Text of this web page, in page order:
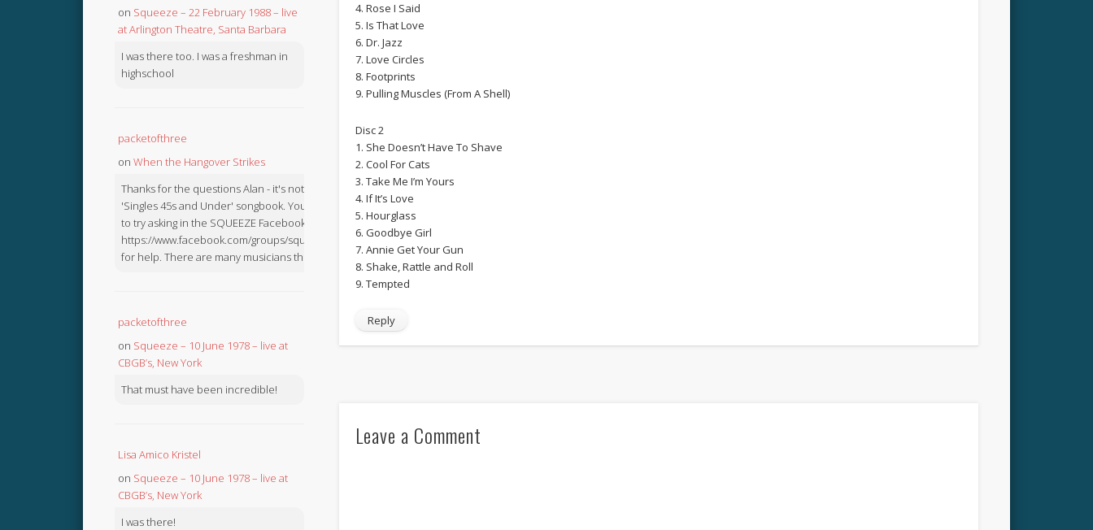
4. Rose I Said
5. Is That Love
6. Dr. Jazz
7. Love Circles
8. Footprints
9. Pulling Muscles (From A Shell)
Disc 2
1. She Doesn’t Have To Shave
2. Cool For Cats
3. Take Me I’m Yours
4. If It’s Love
5. Hourglass
6. Goodbye Girl
7. Annie Get Your Gun
8. Shake, Rattle and Roll
9. Tempted
Reply
Leave a Comment
on Squeeze – 22 February 1988 – live
at Arlington Theatre, Santa Barbara
I was there too. I was a freshman in
highschool
packetofthree
on When the Hangover Strikes
Thanks for the questions Alan - it's not in the
'Singles 45s and Under' songbook. You might like
to try asking in the SQUEEZE Facebook Group:
https://www.facebook.com/groups/squeezebook
for help. There are many musicians there.
packetofthree
on Squeeze – 10 June 1978 – live at
CBGB’s, New York
That must have been incredible!
Lisa Amico Kristel
on Squeeze – 10 June 1978 – live at
CBGB’s, New York
I was there!